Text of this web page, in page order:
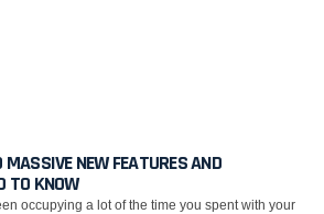
NEW FEATURES AND
TO KNOW
occupying a lot of the time you spent with your